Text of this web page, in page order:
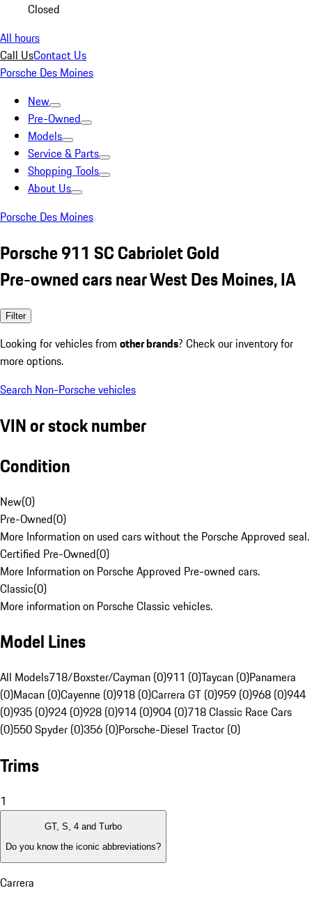
Closed
All hours
Call UsContact Us
Porsche Des Moines
New
Pre-Owned
Models
Service & Parts
Shopping Tools
About Us
Porsche Des Moines
Porsche 911 SC Cabriolet Gold
Pre-owned cars near West Des Moines, IA
Filter
Looking for vehicles from other brands? Check our inventory for
more options.
Search Non-Porsche vehicles
VIN or stock number
Condition
New(0)
Pre-Owned(0)
More Information on used cars without the Porsche Approved seal.
Certified Pre-Owned(0)
More Information on Porsche Approved Pre-owned cars.
Classic(0)
More information on Porsche Classic vehicles.
Model Lines
All Models718/Boxster/Cayman (0)911 (0)Taycan (0)Panamera
(0)Macan (0)Cayenne (0)918 (0)Carrera GT (0)959 (0)968 (0)944
(0)935 (0)924 (0)928 (0)914 (0)904 (0)718 Classic Race Cars
(0)550 Spyder (0)356 (0)Porsche-Diesel Tractor (0)
Trims
1
GT, S, 4 and Turbo
Do you know the iconic abbreviations?
Carrera